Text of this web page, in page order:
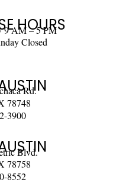
HOURS
9 AM – 5 PM
Closed
Rd.
78748
3900
Blvd.
78758
8552